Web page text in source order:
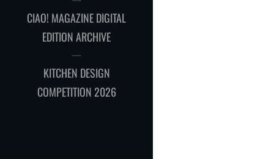
CIAO! MAGAZINE DIGITAL
EDITION ARCHIVE
KITCHEN DESIGN
COMPETITION 2026